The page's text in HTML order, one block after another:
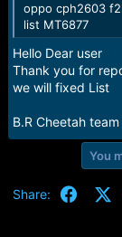
oppo cph2603
list MT6877
Hello Dear user
Thank you for
we will fixed List
B.R Cheetah team
You
Share: